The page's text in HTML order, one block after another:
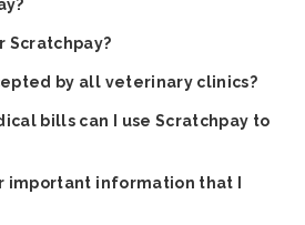
Scratchpay?
by all veterinary clinics?
bills can I use Scratchpay to
important information that I